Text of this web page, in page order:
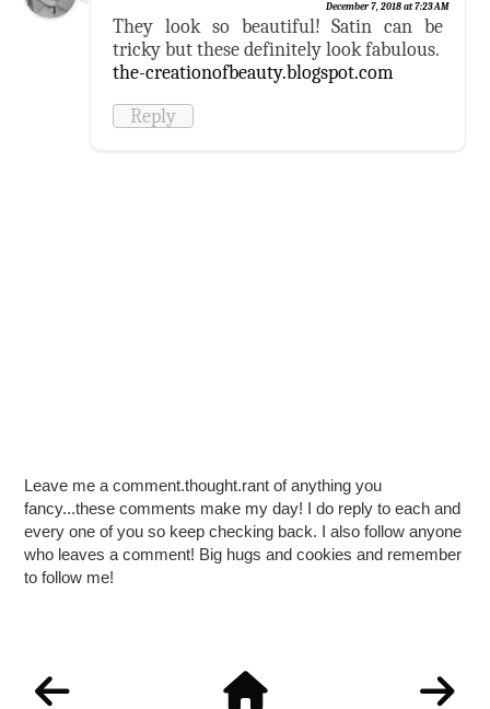
December 7, 2018 at 7:23 AM
They look so beautiful! Satin can be
tricky but these definitely look fabulous.
the-creationofbeauty.blogspot.com
Reply
Leave me a comment.thought.rant of anything you
fancy...these comments make my day! I do reply to each and
every one of you so keep checking back. I also follow anyone
who leaves a comment! Big hugs and cookies and remember
to follow me!